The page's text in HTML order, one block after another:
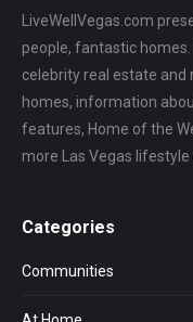
LiveWellVegas.com
people, fantastic
celebrity real estate
homes, information
features, Home of the
more Las Vegas lifestyle
Categories
Communities